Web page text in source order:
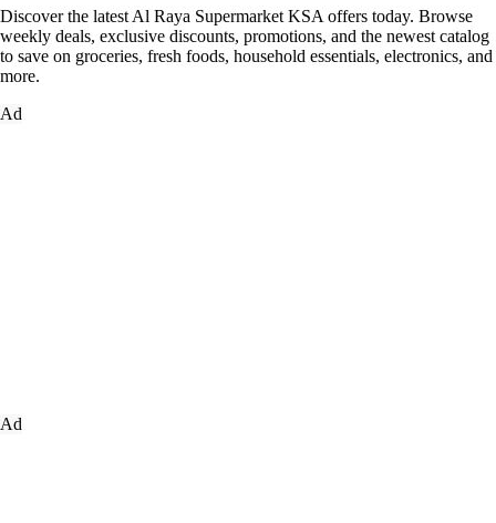
Discover the latest Al Raya Supermarket KSA offers today. Browse
weekly deals, exclusive discounts, promotions, and the newest catalog
to save on groceries, fresh foods, household essentials, electronics, and
more.
Ad
Ad